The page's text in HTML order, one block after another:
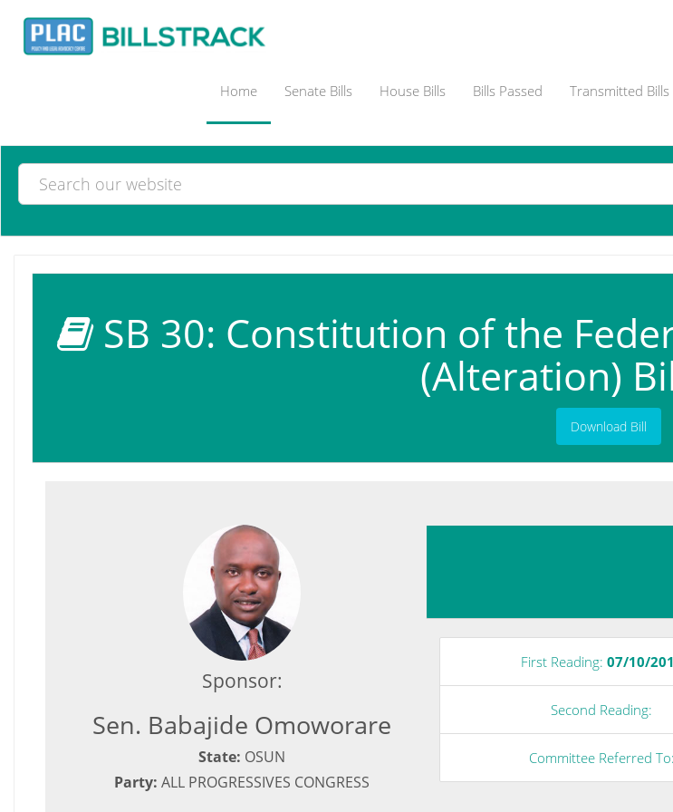
Home Senate Bills House Bills Bills Passed Transmitted Bills
SB 30: Constitution of the
(Alteration)
Download Bill
Sponsor:
Sen. Babajide Omoworare
State: OSUN
Party:ALL PROGRESSIVES CONGRESS
First Reading: 07/10/
Second Reading:
Committee Referred To: